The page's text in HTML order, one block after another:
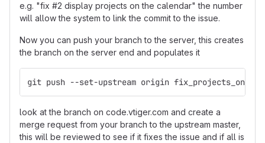
e.g. "fix #2 display projects on the calendar" the number
will allow the system to link the commit to the issue.
Now you can push your branch to the server, this creates
the branch on the server end and populates it
git push --set-upstream origin
look at the branch on code.vtiger.com and create a
merge request from your branch to the upstream master,
this will be reviewed to see if it fixes the issue and if all is